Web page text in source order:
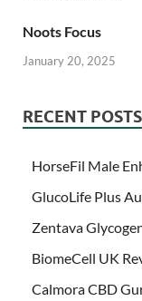
Noots Focus
January 20, 2025
RECENT POSTS
HorseFil Male
GlucoLife Plus
Zentava
BiomeCell UK
Calmora CBD